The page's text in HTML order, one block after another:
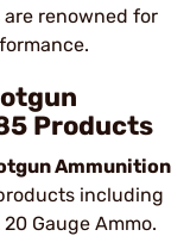
are renowned for
Products
Ammunition
including
Gauge Ammo.